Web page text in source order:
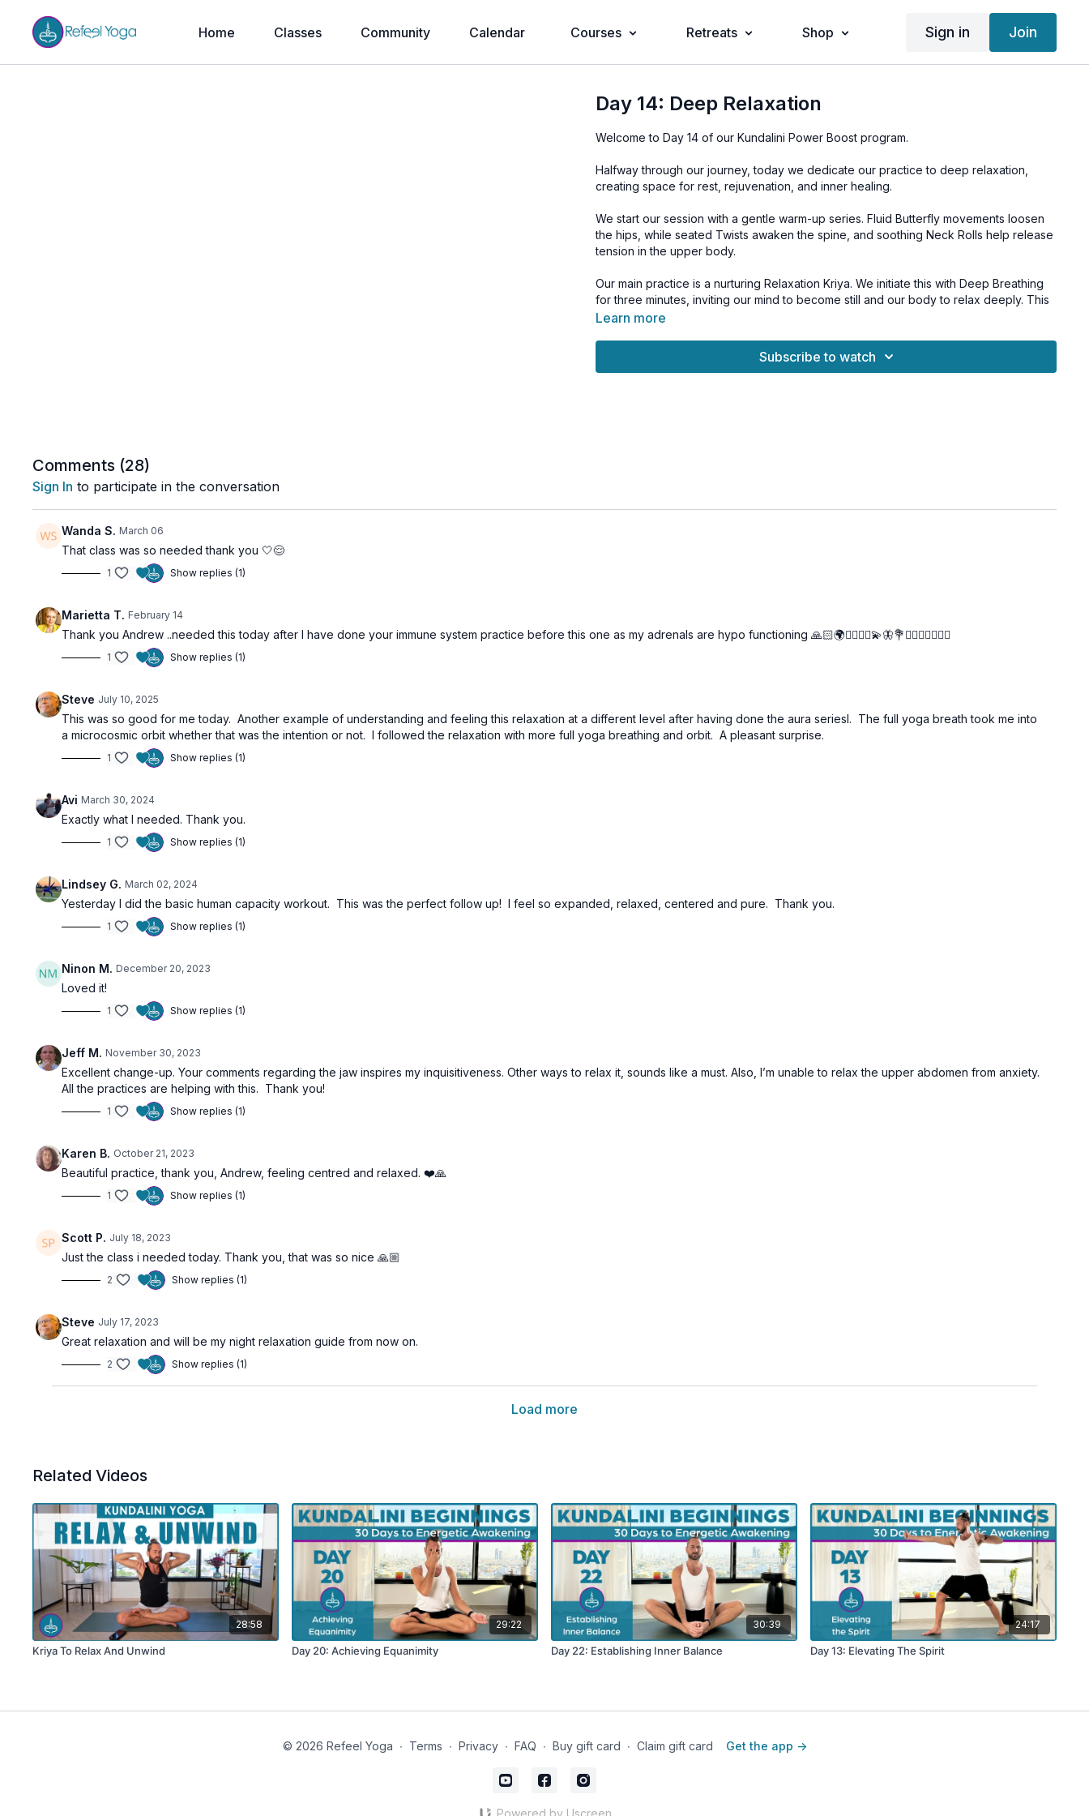
Home Classes Community Calendar Courses Retreats Shop Sign in Join
Day 14: Deep Relaxation
Welcome to Day 14 of our Kundalini Power Boost program.
Halfway through our journey, today we dedicate our practice to deep relaxation,
creating space for rest, rejuvenation, and inner healing.
We start our session with a gentle warm-up series. Fluid Butterfly movements loosen
the hips, while seated Twists awaken the spine, and soothing Neck Rolls help release
tension in the upper body.
Our main practice is a nurturing Relaxation Kriya. We initiate this with Deep Breathing
for three minutes, inviting our mind to become still and our body to relax deeply. This
transitions into a seven-minute Guided Relaxation, immersing us in a state of profound
This class is a beautiful opportunity to deeply rest, honor the work you have done
Learn more
Subscribe to watch
Comments (28)
Sign In to participate in the conversation
Wanda S. March 06
That class was so needed thank you 🤍😌
1 Show replies (1)
Marietta T. February 14
Thank you Andrew ..needed this today after I have done your immune system practice before this one as my adrenals are hypo functioning 🙏🏻🌍🧘🏼‍♀️✨💫🦋💐🙋‍♀️🤸‍♀️🧘🏼‍♀️
1 Show replies (1)
Steve July 10, 2025
This was so good for me today. Another example of understanding and feeling this relaxation at a different level after having done the aura seriesl. The full yoga breath took me into
a microcosmic orbit whether that was the intention or not. I followed the relaxation with more full yoga breathing and orbit. A pleasant surprise.
1 Show replies (1)
Avi March 30, 2024
Exactly what I needed. Thank you.
1 Show replies (1)
Lindsey G. March 02, 2024
Yesterday I did the basic human capacity workout. This was the perfect follow up! I feel so expanded, relaxed, centered and pure. Thank you.
1 Show replies (1)
Ninon M. December 20, 2023
Loved it!
1 Show replies (1)
Jeff M. November 30, 2023
Excellent change-up. Your comments regarding the jaw inspires my inquisitiveness. Other ways to relax it, sounds like a must. Also, I’m unable to relax the upper abdomen from anxiety.
All the practices are helping with this. Thank you!
1 Show replies (1)
Karen B. October 21, 2023
Beautiful practice, thank you, Andrew, feeling centred and relaxed. ❤️🙏
1 Show replies (1)
Scott P. July 18, 2023
Just the class i needed today. Thank you, that was so nice 🙏🏼
2 Show replies (1)
Steve July 17, 2023
Great relaxation and will be my night relaxation guide from now on.
2 Show replies (1)
Load more
Related Videos
28:58
Kriya To Relax And Unwind
29:22
Day 20: Achieving Equanimity
30:39
Day 22: Establishing Inner Balance
24:17
Day 13: Elevating The Spirit
© 2026 Refeel Yoga ∙ Terms ∙ Privacy ∙ FAQ ∙ Buy gift card ∙ Claim gift card Get the app ->